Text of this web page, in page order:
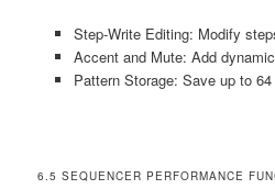
Step-Write Editing: Modify
Accent and Mute: Add
Pattern Storage: Save up to
6.5 SEQUENCER PERFORMANCE